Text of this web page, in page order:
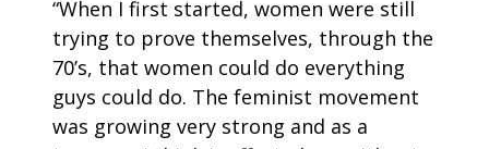
“When I first started, women were still
trying to prove themselves, through the
70’s, that women could do everything
guys could do. The feminist movement
was growing very strong and as a